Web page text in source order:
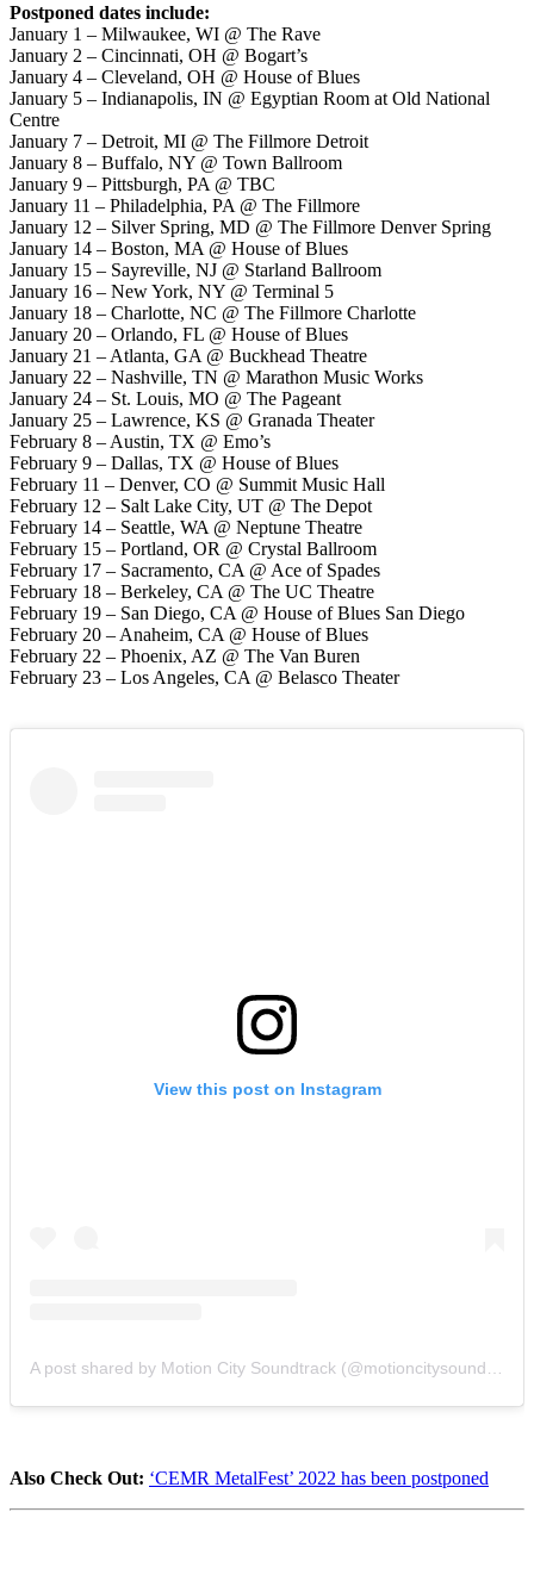
Postponed dates include:
January 1 – Milwaukee, WI @ The Rave
January 2 – Cincinnati, OH @ Bogart’s
January 4 – Cleveland, OH @ House of Blues
January 5 – Indianapolis, IN @ Egyptian Room at Old National
Centre
January 7 – Detroit, MI @ The Fillmore Detroit
January 8 – Buffalo, NY @ Town Ballroom
January 9 – Pittsburgh, PA @ TBC
January 11 – Philadelphia, PA @ The Fillmore
January 12 – Silver Spring, MD @ The Fillmore Denver Spring
January 14 – Boston, MA @ House of Blues
January 15 – Sayreville, NJ @ Starland Ballroom
January 16 – New York, NY @ Terminal 5
January 18 – Charlotte, NC @ The Fillmore Charlotte
January 20 – Orlando, FL @ House of Blues
January 21 – Atlanta, GA @ Buckhead Theatre
January 22 – Nashville, TN @ Marathon Music Works
January 24 – St. Louis, MO @ The Pageant
January 25 – Lawrence, KS @ Granada Theater
February 8 – Austin, TX @ Emo’s
February 9 – Dallas, TX @ House of Blues
February 11 – Denver, CO @ Summit Music Hall
February 12 – Salt Lake City, UT @ The Depot
February 14 – Seattle, WA @ Neptune Theatre
February 15 – Portland, OR @ Crystal Ballroom
February 17 – Sacramento, CA @ Ace of Spades
February 18 – Berkeley, CA @ The UC Theatre
February 19 – San Diego, CA @ House of Blues San Diego
February 20 – Anaheim, CA @ House of Blues
February 22 – Phoenix, AZ @ The Van Buren
February 23 – Los Angeles, CA @ Belasco Theater
View this post on Instagram
Also Check Out: ‘CEMR MetalFest’ 2022 has been postponed